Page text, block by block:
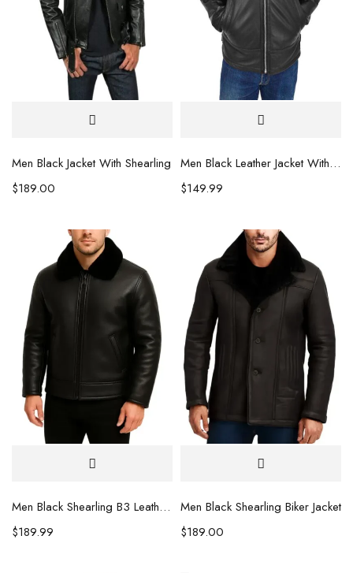
Men Black Jacket With Shearling
$189.00
Men Black Leather Jacket With Fur Hoodie
$149.99
Men Black Shearling B3 Leather Jacket
$189.99
Men Black Shearling Biker Jacket
$189.00